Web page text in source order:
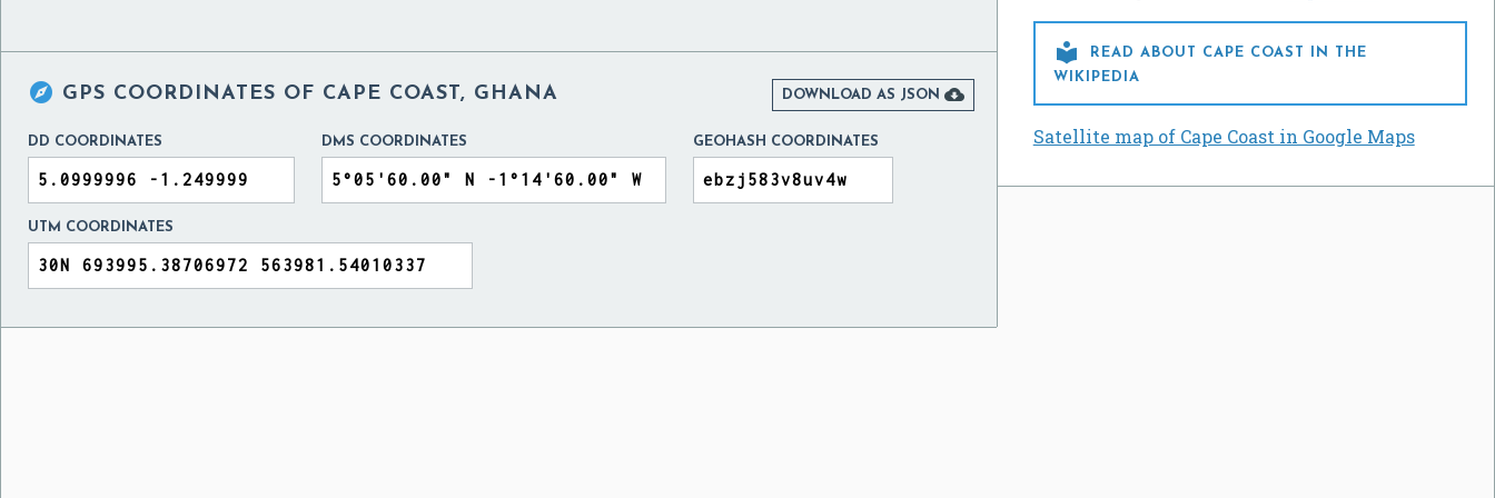

READ ABOUT CAPE COAST IN THE
WIKIPEDIA
Satellite map of Cape Coast in Google Maps
 GPS COORDINATES OF CAPE COAST, GHANA DOWNLOAD AS JSON 
DD COORDINATES DMS COORDINATES GEOHASH COORDINATES
UTM COORDINATES